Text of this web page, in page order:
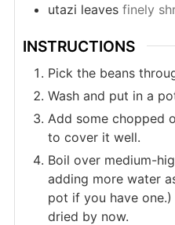
utazi leaves finely
INSTRUCTIONS
Pick the beans
Wash and put in a
Add some chopped
to cover it well.
Boil over medium-
adding more water
pot if you have
dried by now.